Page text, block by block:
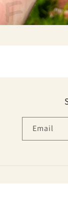
Email